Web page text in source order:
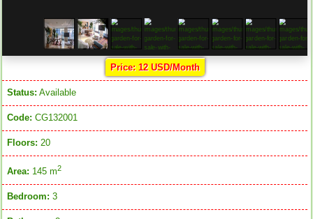
Price: 12 USD/Month
Status: Available
Code: CG132001
Floors: 20
Area: 145 m2
Bedroom: 3